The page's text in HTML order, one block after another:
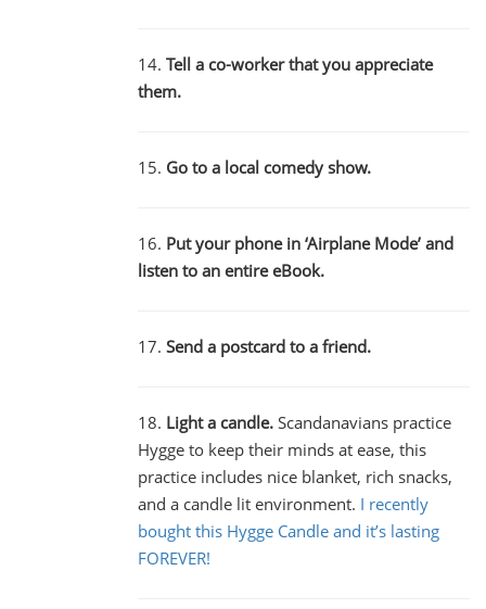
14. Tell a co-worker that you appreciate
them.
15. Go to a local comedy show.
16. Put your phone in ‘Airplane Mode’ and
listen to an entire eBook.
17. Send a postcard to a friend.
18. Light a candle. Scandanavians practice
Hygge to keep their minds at ease, this
practice includes nice blanket, rich snacks,
and a candle lit environment. I recently
bought this Hygge Candle and it’s lasting
FOREVER!